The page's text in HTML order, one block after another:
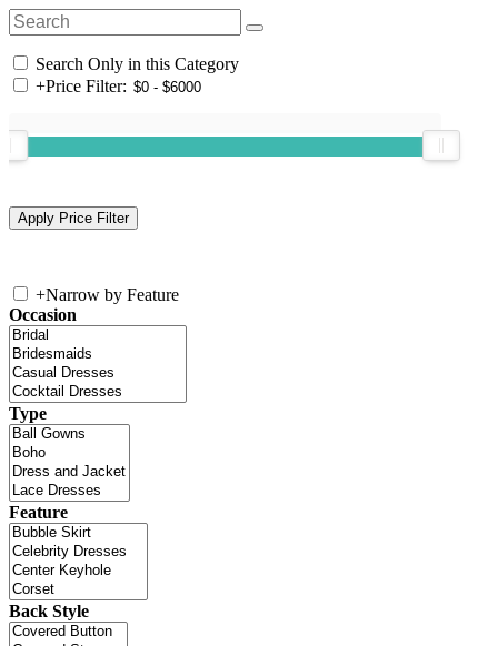
Search Only in this Category
+Price Filter:
+Narrow by Feature
Occasion
Type
Feature
Back Style